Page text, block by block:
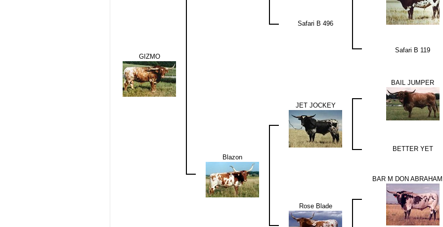
GIZMO
Safari B 496
Safari B 119
Blazon
JET JOCKEY
BAIL JUMPER
BETTER YET
Rose Blade
BAR M DON